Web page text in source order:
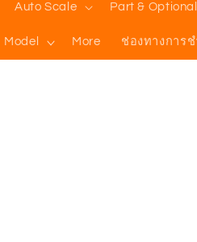
Auto Scale Part & Optional
Model More ช่องทางการช